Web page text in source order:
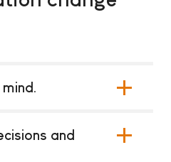
and